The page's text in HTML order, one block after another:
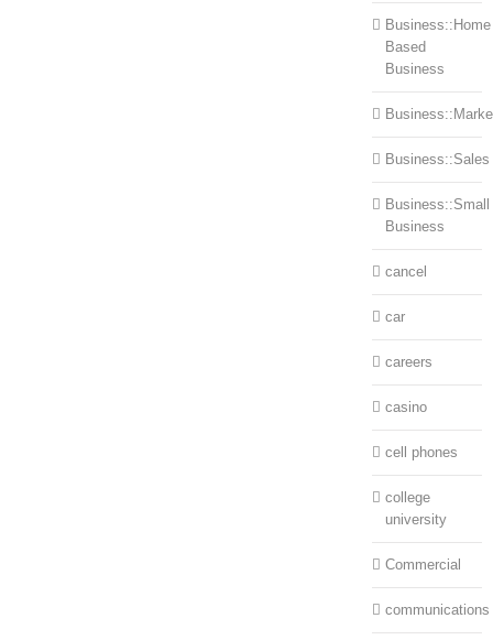
Business::Home
Based
Business
Business::Sales
Business::Small
Business
cancel
car
careers
casino
cell phones
college
university
Commercial
communications